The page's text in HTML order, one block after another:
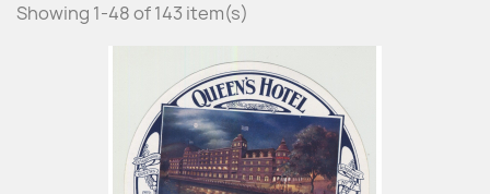
Showing 1-48 of 143 item(s)